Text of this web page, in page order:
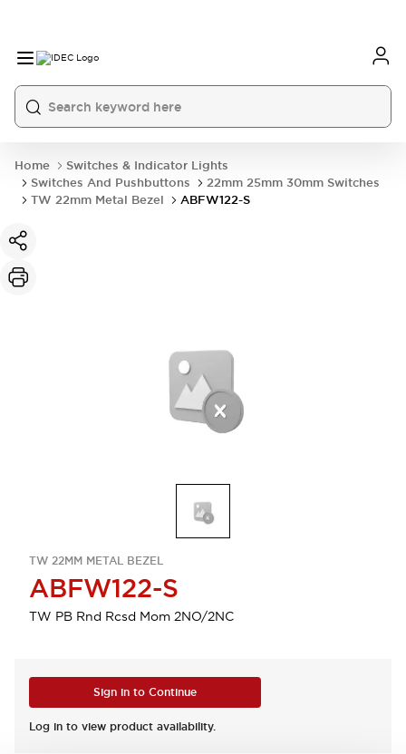
Home
Switches & Indicator Lights
Switches And Pushbuttons
22mm 25mm 30mm Switches
TW 22mm Metal Bezel
ABFW122-S
TW 22MM METAL BEZEL
ABFW122-S
TW PB Rnd Rcsd Mom 2NO/2NC
Sign in to Continue
Log in to view product availability.